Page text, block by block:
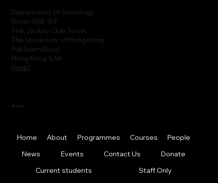
Department of Sociology
Room 928, 9/F.
The Jockey Club Tower
The University of Hong Kong
Pokfulam Road
Hong Kong SAR
(map)
Menu
Home About Programmes Courses
People
News
Events Contact Us
Donate
Current students
Staff Only